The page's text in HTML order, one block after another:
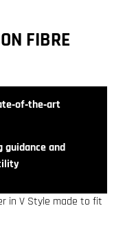
FIBRE
and
in V Style made to fit